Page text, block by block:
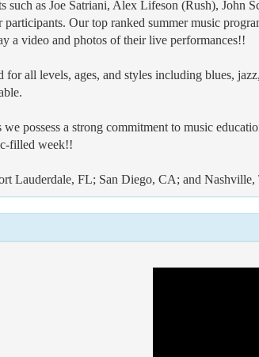
such as Joe Satriani, Alex Lifeson (Rush),
Our top ranked summer music
a video and photos of their live performances!!
for all levels, ages, and styles including blues,
possess a strong commitment to music
filled week!!
Lauderdale, FL; San Diego, CA; and Nashville,